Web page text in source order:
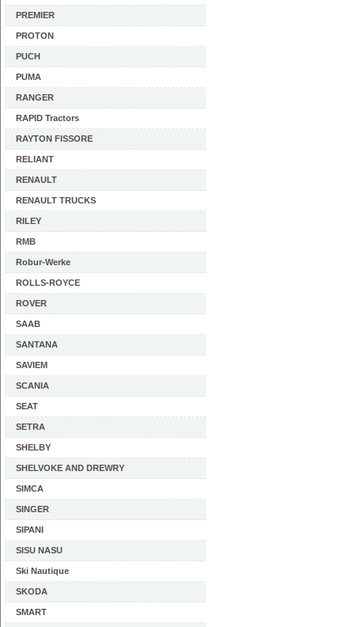
PREMIER
PROTON
PUCH
PUMA
RANGER
RAPID Tractors
RAYTON FISSORE
RELIANT
RENAULT
RENAULT TRUCKS
RILEY
RMB
Robur-Werke
ROLLS-ROYCE
ROVER
SAAB
SANTANA
SAVIEM
SCANIA
SEAT
SETRA
SHELBY
SHELVOKE AND DREWRY
SIMCA
SINGER
SIPANI
SISU NASU
Ski Nautique
SKODA
SMART